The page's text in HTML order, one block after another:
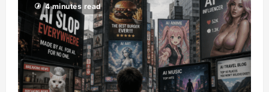
4 minutes read